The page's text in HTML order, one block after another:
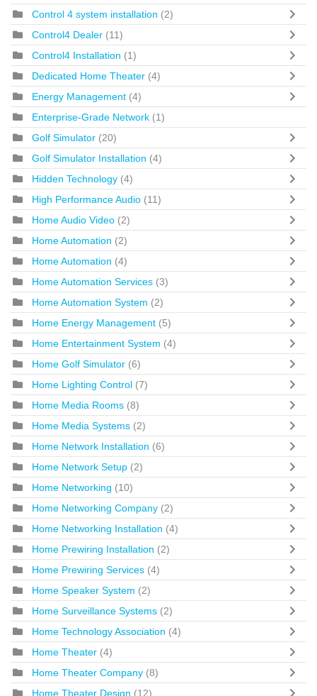
Control 4 system installation (2)
Control4 Dealer (11)
Control4 Installation (1)
Dedicated Home Theater (4)
Energy Management (4)
Enterprise-Grade Network (1)
Golf Simulator (20)
Golf Simulator Installation (4)
Hidden Technology (4)
High Performance Audio (11)
Home Audio Video (2)
Home Automation (2)
Home Automation (4)
Home Automation Services (3)
Home Automation System (2)
Home Energy Management (5)
Home Entertainment System (4)
Home Golf Simulator (6)
Home Lighting Control (7)
Home Media Rooms (8)
Home Media Systems (2)
Home Network Installation (6)
Home Network Setup (2)
Home Networking (10)
Home Networking Company (2)
Home Networking Installation (4)
Home Prewiring Installation (2)
Home Prewiring Services (4)
Home Speaker System (2)
Home Surveillance Systems (2)
Home Technology Association (4)
Home Theater (4)
Home Theater Company (8)
Home Theater Design (12)